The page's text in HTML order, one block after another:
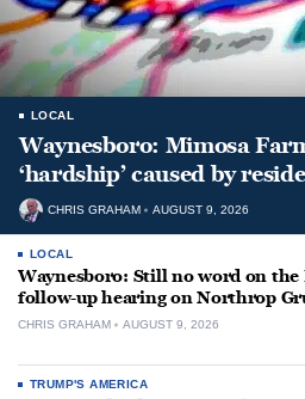
LOCAL
Waynesboro: Mimosa
‘hardship’ caused by
CHRIS GRAHAM AUGUST 9, 2026
LOCAL
Waynesboro: Still no word on the
follow-up hearing on Northrop
CHRIS GRAHAM AUGUST 9, 2026
TRUMP'S AMERICA